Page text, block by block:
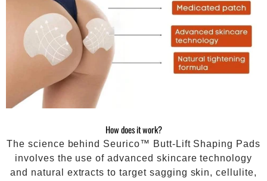
How does it work?
The science behind Seurico™ Butt-Lift Shaping Pads
involves the use of advanced skincare technology
and natural extracts to target sagging skin, cellulite,